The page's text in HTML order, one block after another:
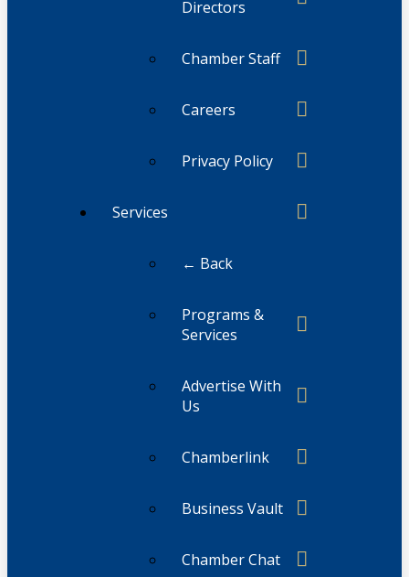
Directors
Chamber Staff
Careers
Privacy Policy
Services
← Back
Programs &
Services
Advertise With
Us
Chamberlink
Business Vault
Chamber Chat